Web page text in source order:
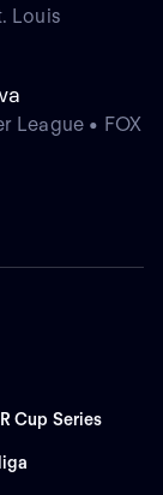
Louis
League • FOX
Cup Series